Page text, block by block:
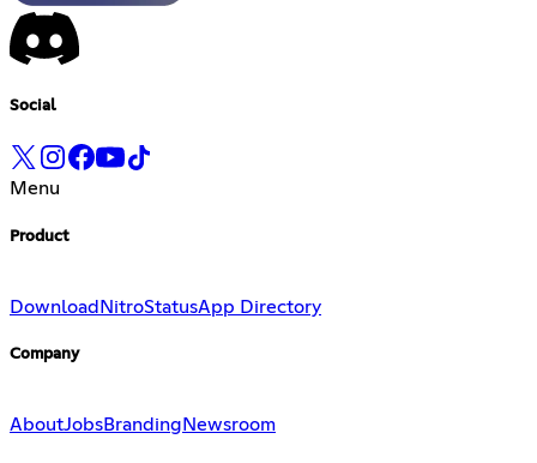
Social
Menu
Product
Download NitroStatusApp Directory
Company
AboutJobsBranding Newsroom